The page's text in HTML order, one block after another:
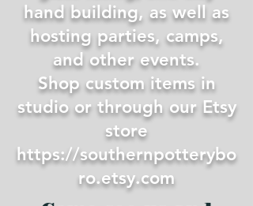
hand building, as well as
hosting parties, camps,
and other events.
Shop custom items in
studio or through our Etsy
store
https://southernpotterybo
ro.etsy.com